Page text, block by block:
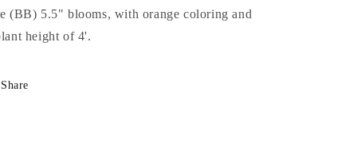
(BB) 5.5" blooms, with orange coloring and
height of 4'.
Share